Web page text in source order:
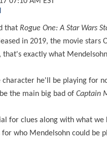
that Rogue One: A Star Wars
in 2019, the movie stars
that's exactly what
he'll be playing for
the main big bad of Captain
for clues along with what
who Mendelsohn could be